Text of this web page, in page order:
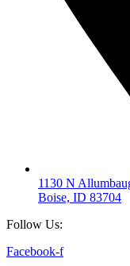
1130 N
Boise, ID 83704
Follow Us:
Facebook-f